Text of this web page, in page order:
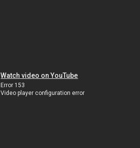
Watch video on YouTube
Error 153
Video player configuration error